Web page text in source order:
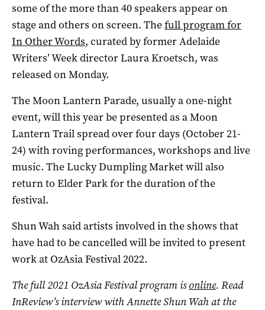
some of the more than 40 speakers appear on
stage and others on screen. Thefull program for
In Other Words, curated by former Adelaide
Writers’ Week director Laura Kroetsch, was
released on Monday.
The Moon Lantern Parade, usually a one-night
event, will this year be presented as a Moon
Lantern Trail spread over four days (October 21-
24) with roving performances, workshops and live
music. The Lucky Dumpling Market will also
return to Elder Park for the duration of the
festival.
Shun Wah said artists involved in the shows that
have had to be cancelled will be invited to present
work at OzAsia Festival 2022.
The full 2021 OzAsia Festival program isonline. Read
InReview’s interview with Annette Shun Wah at the